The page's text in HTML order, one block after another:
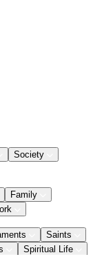
Society
Family
Saints
Spiritual Life